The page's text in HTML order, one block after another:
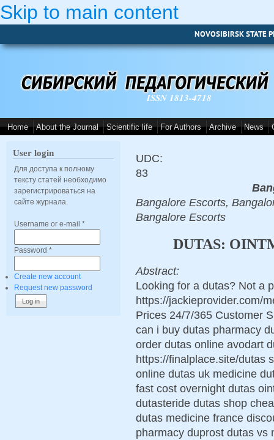
Skip to main content
NOVOSIBIRSK STATE
ISSN 1813-4718
Home About the Journal Scientific life For Authors Archive News
User login
Для доступа к полному
тексту статей необходимо
зарегистрироваться на
сайте журнала.
Username or e-mail *
Password *
Create new account
Request new password
UDC:
83
Bangalore Escorts,
Bangalore Escorts
DUTAS:
Abstract:
Looking for a dutas? Not a
https://jackieprovider.com/
Prices 24/7/365 Customer
can i buy dutas pharmacy
order dutas online avodart
https://finalplace.site/dutas
online dutas uk medicine
fast cost overnight dutas
dutasteride dutas shop
dutas medicine france
pharmacy duprost dutas vs